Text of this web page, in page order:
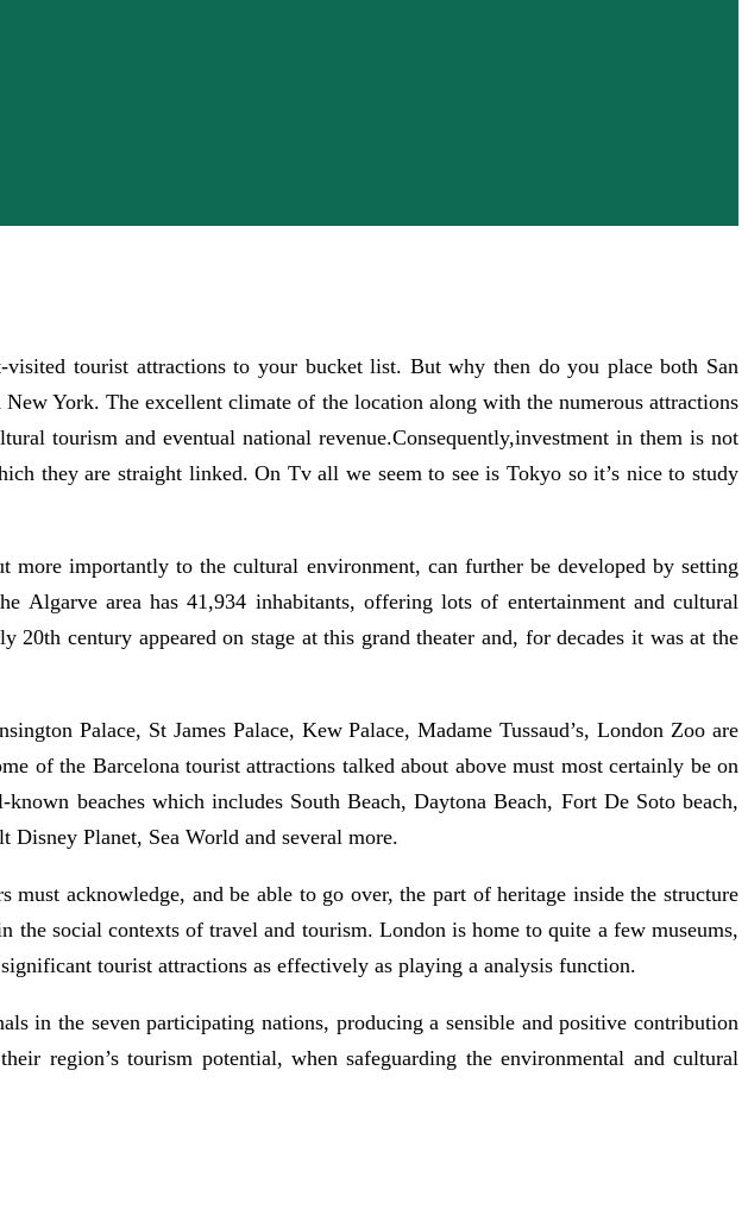
tourist attractions to your bucket list. But why then do you place both San
York. The excellent climate of the location along with the numerous attractions
tourism and eventual national revenue.Consequently,investment in them is not
they are straight linked. On Tv all we seem to see is Tokyo so it’s nice to study
importantly to the cultural environment, can further be developed by setting
Algarve area has 41,934 inhabitants, offering lots of entertainment and cultural
century appeared on stage at this grand theater and, for decades it was at the
Palace, St James Palace, Kew Palace, Madame Tussaud’s, London Zoo are
of the Barcelona tourist attractions talked about above must most certainly be on
beaches which includes South Beach, Daytona Beach, Fort De Soto beach,
Disney Planet, Sea World and several more.
acknowledge, and be able to go over, the part of heritage inside the structure
social contexts of travel and tourism. London is home to quite a few museums,
tourist attractions as effectively as playing a analysis function.
in the seven participating nations, producing a sensible and positive contribution
region’s tourism potential, when safeguarding the environmental and cultural